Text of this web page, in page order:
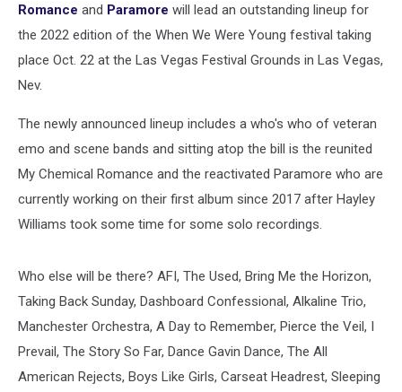
Romance and Paramore will lead an outstanding lineup for
the 2022 edition of the When We Were Young festival taking
place Oct. 22 at the Las Vegas Festival Grounds in Las Vegas,
Nev.
The newly announced lineup includes a who's who of veteran
emo and scene bands and sitting atop the bill is the reunited
My Chemical Romance and the reactivated Paramore who are
currently working on their first album since 2017 after Hayley
Williams took some time for some solo recordings.
Who else will be there? AFI, The Used, Bring Me the Horizon,
Taking Back Sunday, Dashboard Confessional, Alkaline Trio,
Manchester Orchestra, A Day to Remember, Pierce the Veil, I
Prevail, The Story So Far, Dance Gavin Dance, The All
American Rejects, Boys Like Girls, Carseat Headrest, Sleeping